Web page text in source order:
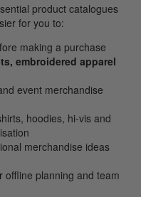
product catalogues
for you to:
making a purchase
embroidered apparel
event merchandise
hoodies, hi-vis and
merchandise ideas
offline planning and team